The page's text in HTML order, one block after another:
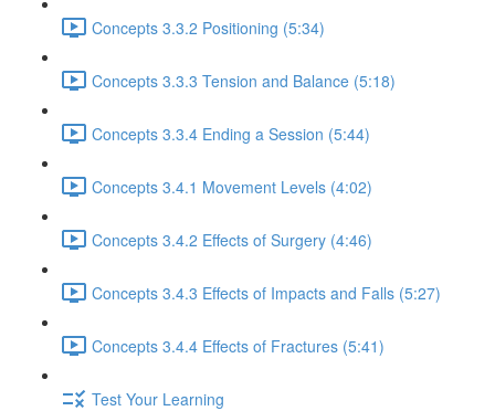
Concepts 3.3.2 Positioning (5:34)
Concepts 3.3.3 Tension and Balance (5:18)
Concepts 3.3.4 Ending a Session (5:44)
Concepts 3.4.1 Movement Levels (4:02)
Concepts 3.4.2 Effects of Surgery (4:46)
Concepts 3.4.3 Effects of Impacts and Falls (5:27)
Concepts 3.4.4 Effects of Fractures (5:41)
Test Your Learning